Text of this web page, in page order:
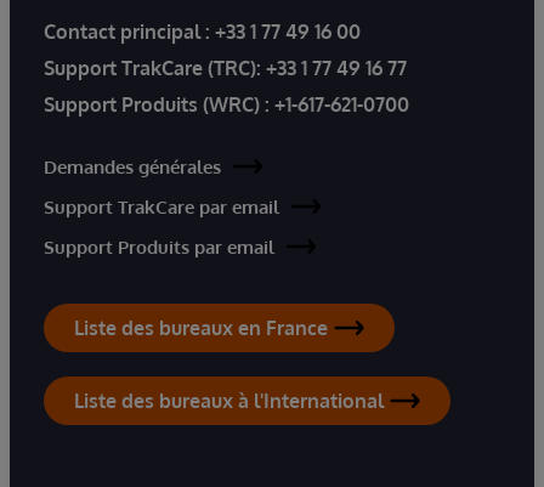
Contact principal : +33 1 77 49 16 00
Support TrakCare (TRC): +33 1 77 49 16 77
Support Produits (WRC) : +1-617-621-0700
Demandes générales
Support TrakCare par email
Support Produits par email
Liste des bureaux en France
Liste des bureaux à l'International